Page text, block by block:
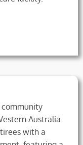
community
Australia.
with a